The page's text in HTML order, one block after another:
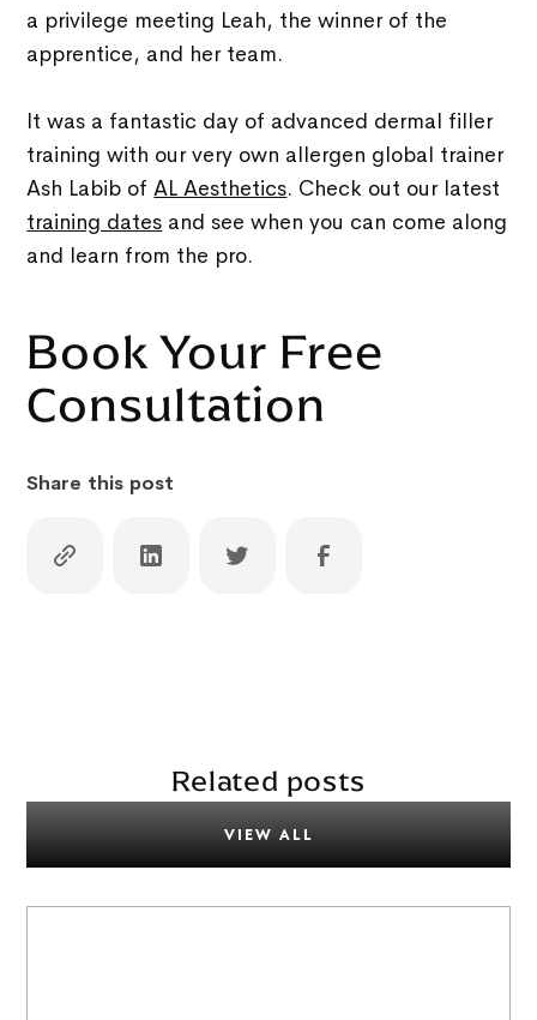
a privilege meeting Leah, the winner of the
apprentice, and her team.
It was a fantastic day of advanced dermal filler
training with our very own allergen global trainer
Ash Labib ofAL Aesthetics. Check out our latest
training dates and see when you can come along
and learn from the pro.
Book Your Free
Consultation
Share this post
Related posts
VIEW ALL